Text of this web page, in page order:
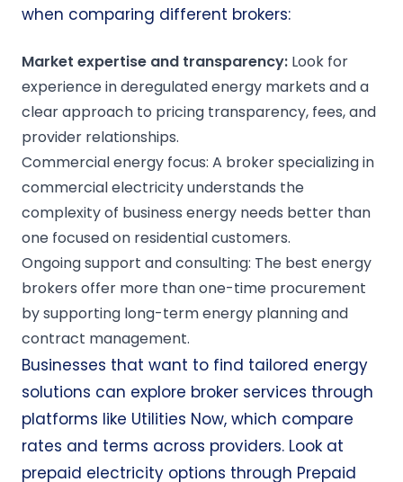
when comparing different brokers:
Market expertise and transparency: Look for
experience in deregulated energy markets and a
clear approach to pricing transparency, fees, and
provider relationships.
Commercial energy focus: A broker specializing in
commercial electricity understands the
complexity of business energy needs better than
one focused on residential customers.
Ongoing support and consulting: The best energy
brokers offer more than one-time procurement
by supporting long-term energy planning and
contract management.
Businesses that want to find tailored energy
solutions can explore broker services through
platforms like Utilities Now, which compare
rates and terms across providers. Look at
prepaid electricity options through Prepaid